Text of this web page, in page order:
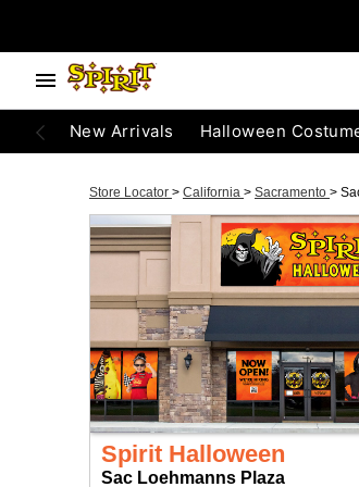
New Arrivals Halloween
Store Locator > California > Sacramento >
Spirit Halloween
Sac Loehmanns Plaza